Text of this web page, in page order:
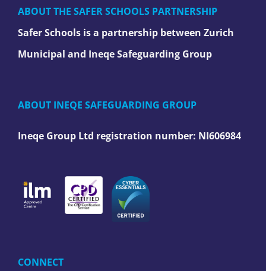
ABOUT THE SAFER SCHOOLS PARTNERSHIP
Safer Schools is a partnership between Zurich
Municipal and Ineqe Safeguarding Group
ABOUT INEQE SAFEGUARDING GROUP
Ineqe Group Ltd registration number: NI606984
CONNECT